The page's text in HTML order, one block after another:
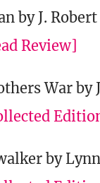
by J.
Review]
War by
by